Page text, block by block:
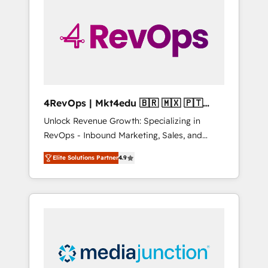
winning.
4RevOps | Mkt4edu 🇧🇷 🇲🇽 🇵🇹
🇦🇪 🇺🇸
Unlock Revenue Growth: Specializing in
RevOps - Inbound Marketing, Sales, and
Customer Success We specialize in driving
revenue growth for companies across
industries through tailored marketing, sales,
and customer success strategies, utilizing
insights. Operating in five countries—Brazil,
UAE (Abu Dhabi/Dubai/Sharjah), Mexico,
Elite Solutions Partner4.9